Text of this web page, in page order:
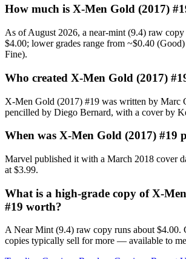
How much is X-Men Gold (2017)
As of August 2026, a near-mint (9.4) raw copy
$4.00; lower grades range from ~$0.40
Fine).
Who created X-Men Gold (2017)
X-Men Gold (2017) #19 was written by Marc
pencilled by Diego Bernard, with a cover by
When was X-Men Gold (2017) #19
Marvel published it with a March 2018 cover
at $3.99.
What is a high-grade copy of X-
#19 worth?
A Near Mint (9.4) raw copy runs about $4.00.
copies typically sell for more — available to